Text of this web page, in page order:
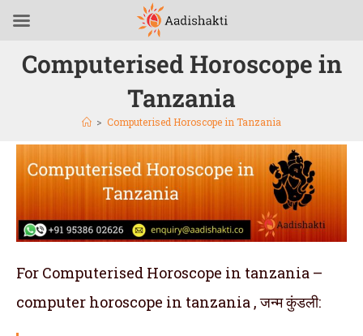
Computerised Horoscope in
Tanzania
> Computerised Horoscope in Tanzania
For Computerised Horoscope in tanzania –
computer horoscope in tanzania , जन्म कुंडली: